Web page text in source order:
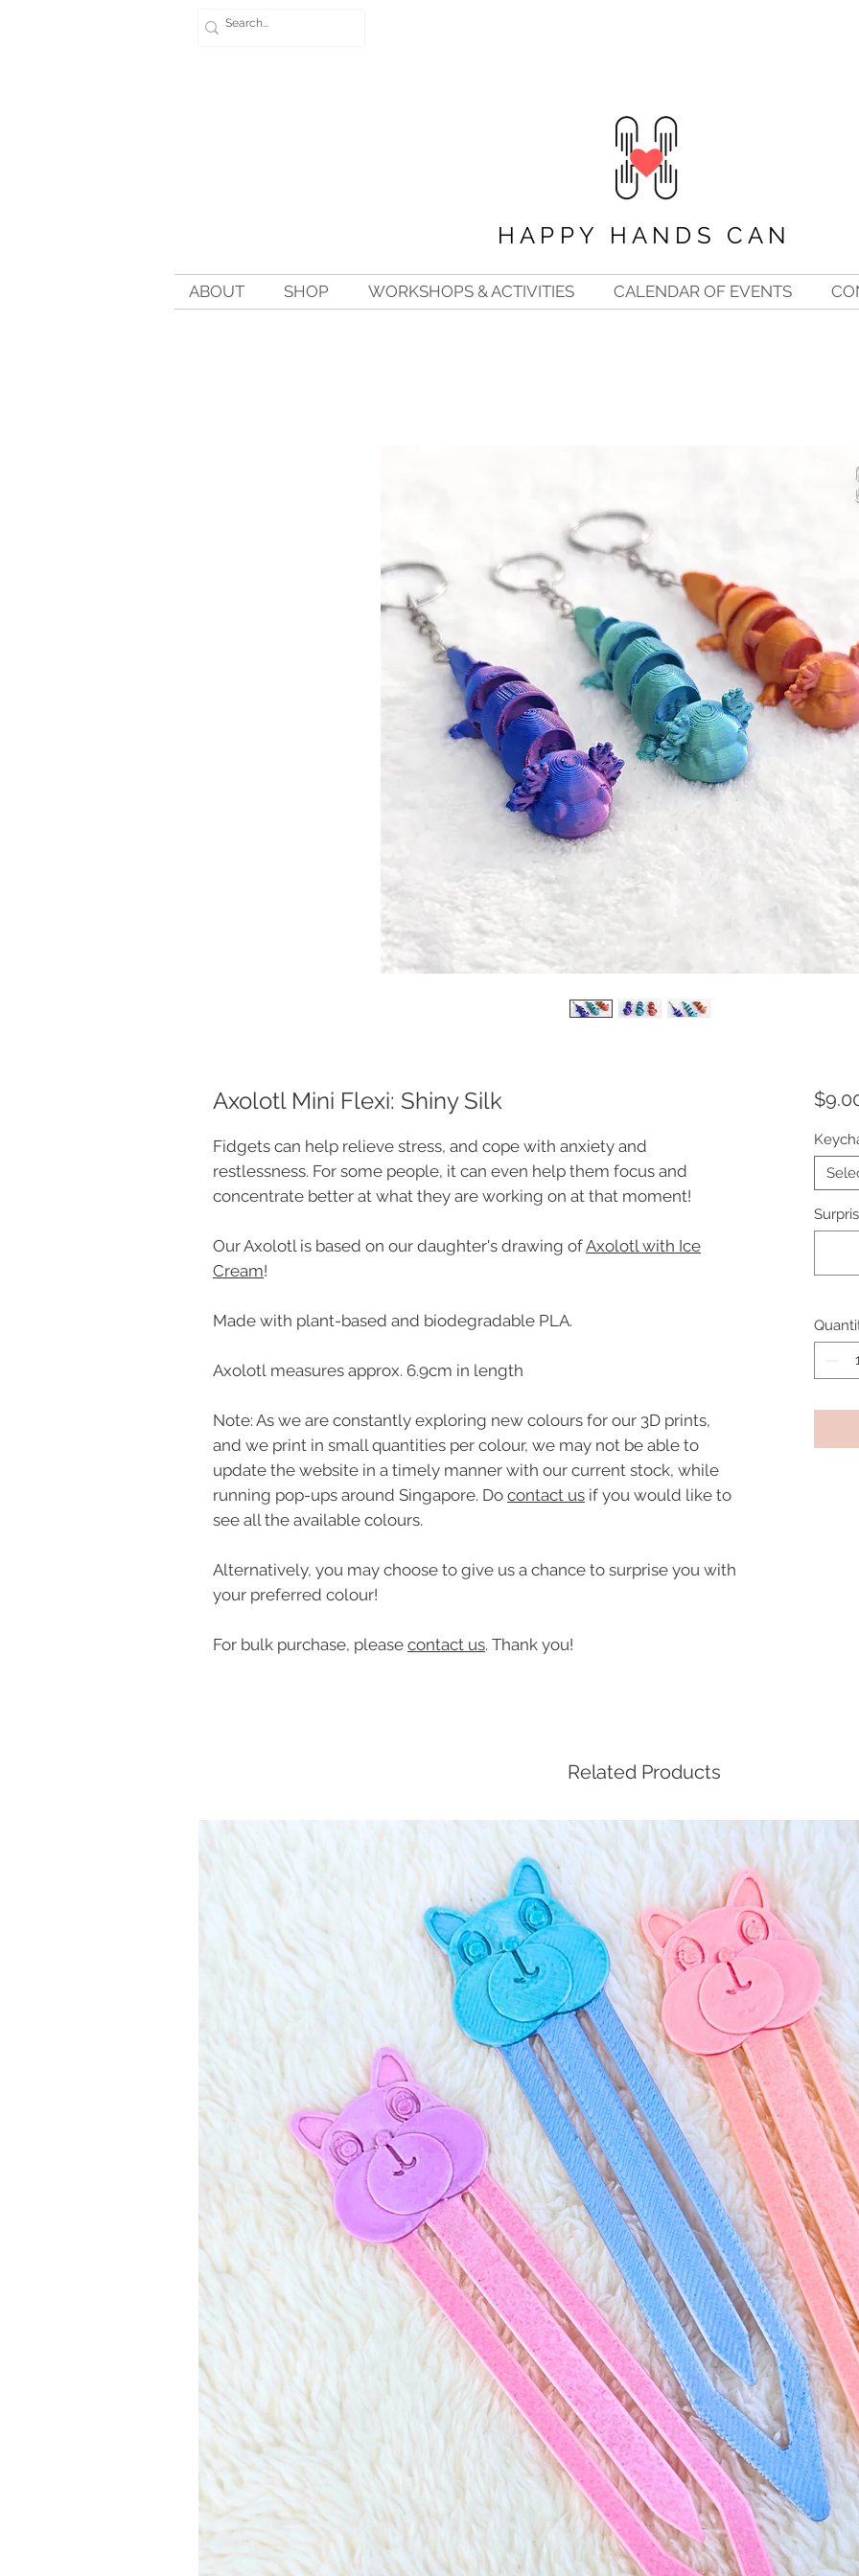
HAPPY HANDS CAN
ABOUT SHOP WORKSHOPS & ACTIVITIES CALENDAR OF EVENTS
Axolotl Mini Flexi: Shiny Silk
Fidgets can help relieve stress, and cope with anxiety and
restlessness. For some people, it can even help them focus and
concentrate better at what they are working on at that moment!
Our Axolotl is based on our daughter's drawing ofAxolotl with Ice
Cream!
Made with plant-based and biodegradable PLA.
Axolotl measures approx. 6.9cm in length
Note: As we are constantly exploring new colours for our 3D prints,
and we print in small quantities per colour, we may not be able to
update the website in a timely manner with our current stock, while
running pop-ups around Singapore. Do contact us if you would like to
see all the available colours.
Alternatively, you may choose to give us a chance to surprise you with
your preferred colour!
For bulk purchase, please contact us. Thank you!
Related Products